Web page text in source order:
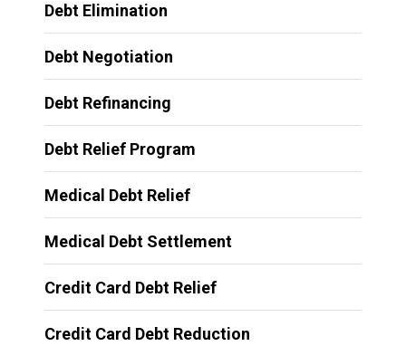
Debt Elimination
Debt Negotiation
Debt Refinancing
Debt Relief Program
Medical Debt Relief
Medical Debt Settlement
Credit Card Debt Relief
Credit Card Debt Reduction